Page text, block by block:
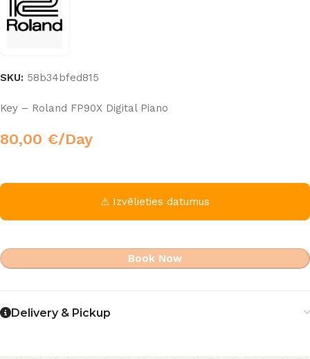
SKU: 58b34bfed815
Key – Roland FP90X Digital Piano
80,00 €/Day
⚠ Izvēlieties datumus
Book Now
Delivery & Pickup